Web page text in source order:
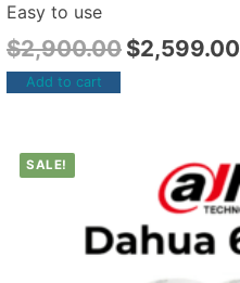
Easy to use
$2,900.00 $2,599.00
Add to cart
SALE!